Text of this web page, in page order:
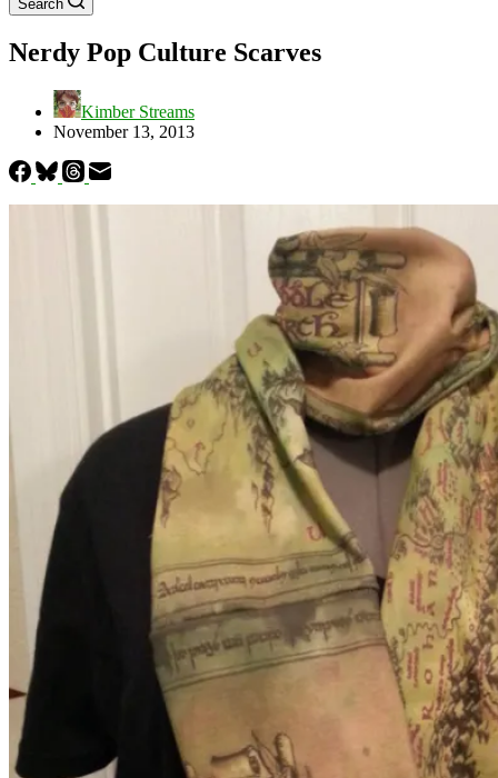
Search
Nerdy Pop Culture Scarves
Kimber Streams
November 13, 2013